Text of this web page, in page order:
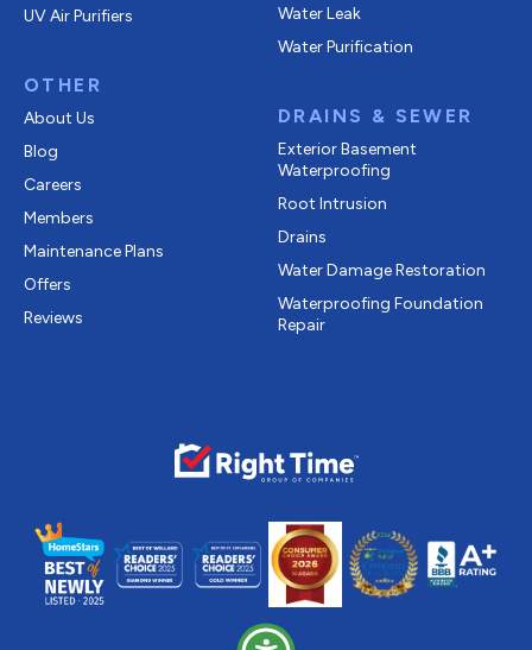
UV Air Purifiers
OTHER
About Us
Blog
Careers
Members
Maintenance Plans
Offers
Reviews
Water Leak
Water Purification
DRAINS & SEWER
Exterior Basement
Waterproofing
Root Intrusion
Drains
Water Damage Restoration
Waterproofing Foundation
Repair